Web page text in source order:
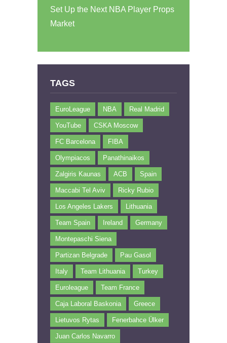
Set Up the Next NBA Player Props
Market
TAGS
EuroLeague NBA Real Madrid
YouTube CSKA Moscow
FC Barcelona FIBA
Olympiacos Panathinaikos
Zalgiris Kaunas ACB Spain
Maccabi Tel Aviv Ricky Rubio
Los Angeles Lakers Lithuania
Team Spain Ireland Germany
Montepaschi Siena
Partizan Belgrade Pau Gasol
Italy Team Lithuania Turkey
Euroleague Team France
Caja Laboral Baskonia Greece
Lietuvos Rytas Fenerbahce Ülker
Juan Carlos Navarro